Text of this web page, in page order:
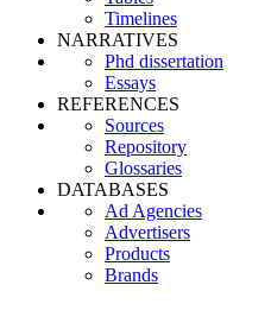
Timelines
NARRATIVES
Phd dissertation
Essays
REFERENCES
Sources
Repository
Glossaries
DATABASES
Ad Agencies
Advertisers
Products
Brands